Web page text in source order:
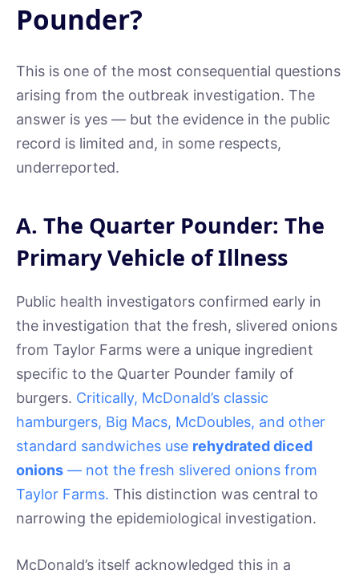
Pounder?
This is one of the most consequential questions
arising from the outbreak investigation. The
answer is yes — but the evidence in the public
record is limited and, in some respects,
underreported.
A. The Quarter Pounder: The
Primary Vehicle of Illness
Public health investigators confirmed early in
the investigation that the fresh, slivered onions
from Taylor Farms were a unique ingredient
specific to the Quarter Pounder family of
burgers. Critically, McDonald’s classic
hamburgers, Big Macs, McDoubles, and other
standard sandwiches use rehydrated diced
onions — not the fresh slivered onions from
Taylor Farms. This distinction was central to
narrowing the epidemiological investigation.
McDonald’s itself acknowledged this in a